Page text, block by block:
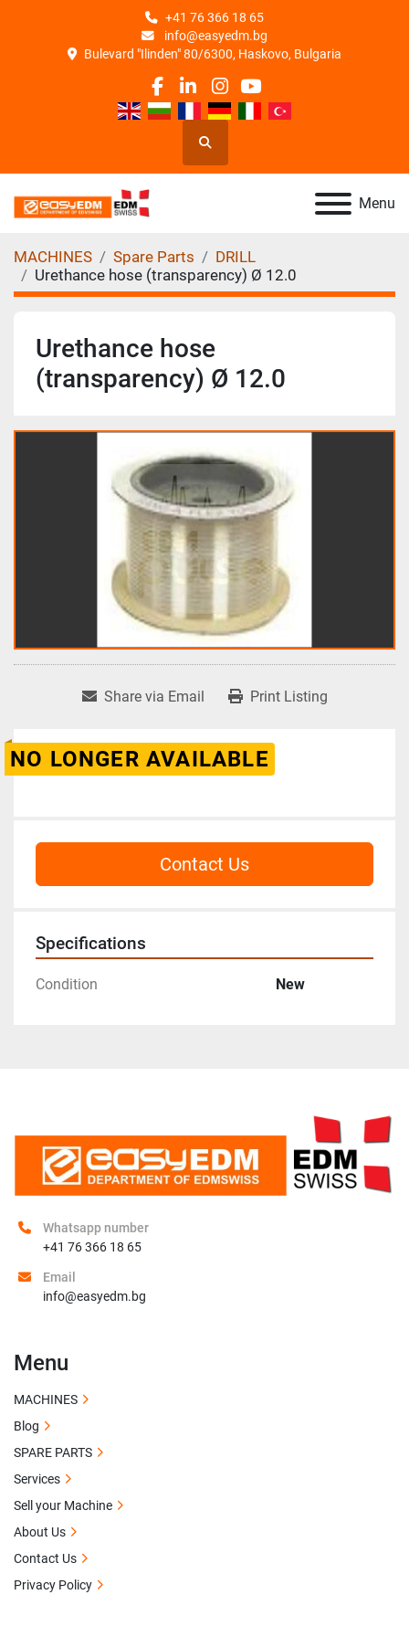
+41 76 366 18 65
info@easyedm.bg
Bulevard "Ilinden" 80/6300, Haskovo, Bulgaria
facebook
linkedin
instagram
youtube
Search
Menu
MACHINES Spare Parts
DRILL
Urethance hose (transparency) Ø 12.0
Urethance hose
(transparency) Ø 12.0
Share via Email Print Listing
NO LONGER AVAILABLE
Contact Us
Specifications
Condition New
Whatsapp number
+41 76 366 18 65
Email
info@easyedm.bg
Menu
MACHINES
Blog
SPARE PARTS
Services
Sell your Machine
About Us
Contact Us
Privacy Policy